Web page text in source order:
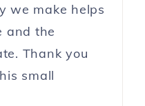
we make helps
and the
Thank you
small